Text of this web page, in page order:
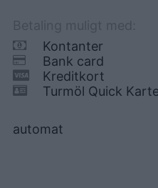
Kontanter
Bank card
Kreditkort
Turmöl Quick
automat